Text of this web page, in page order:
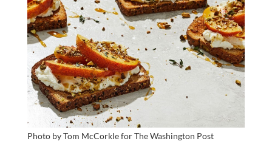
Photo by Tom McCorkle forThe Washington Post